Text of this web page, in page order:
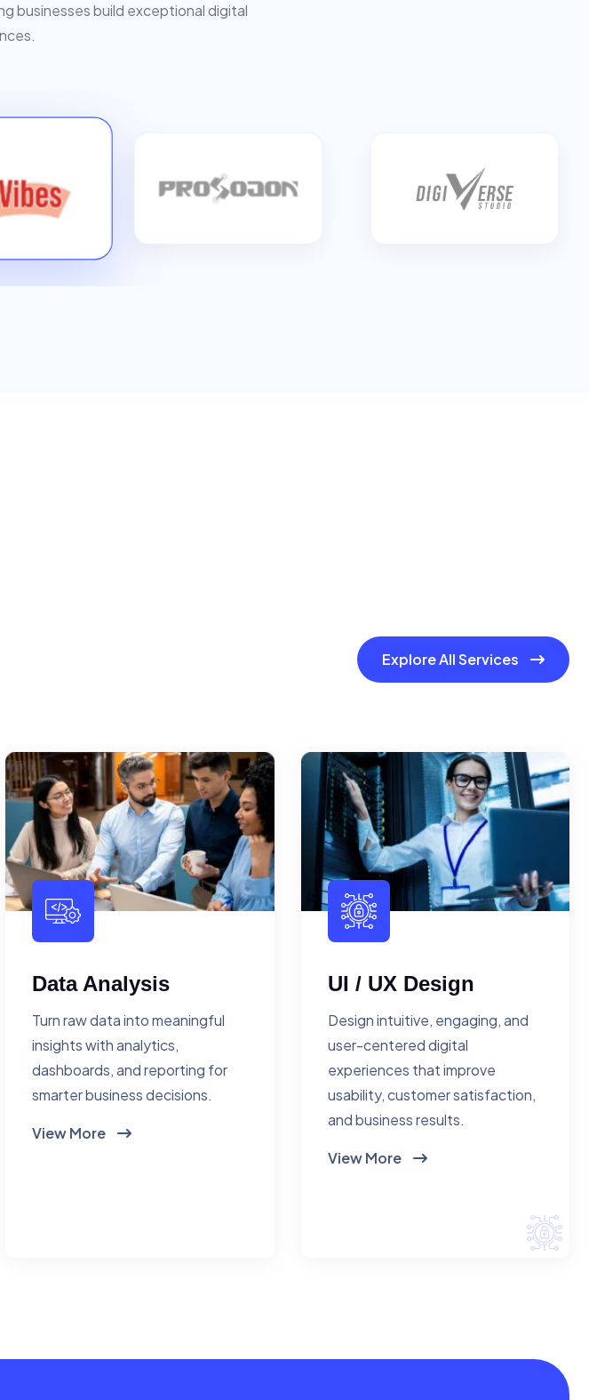
businesses build exceptional digital
Explore All Services
Data Analysis
Turn raw data into meaningful
insights with analytics,
dashboards, and reporting for
smarter business decisions.
View More
UI / UX Design
Design intuitive, engaging, and
user-centered digital
experiences that improve
usability, customer satisfaction,
and business results.
View More